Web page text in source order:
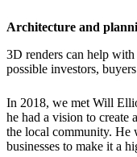
Architecture and
3D renders can help
possible investors,
In 2018, we met Will
he had a vision to create
the local community. He
businesses to make it a